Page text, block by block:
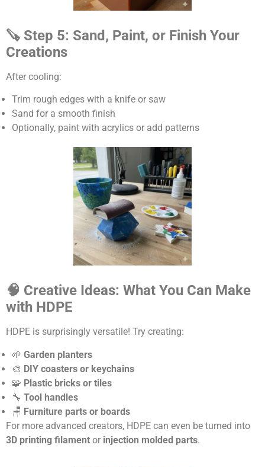
🪚 Step 5: Sand, Paint, or Finish Your
Creations
After cooling:
Trim rough edges with a knife or saw
Sand for a smooth finish
Optionally, paint with acrylics or add patterns
🧠 Creative Ideas: What You Can Make
with HDPE
HDPE is surprisingly versatile! Try creating:
🌱 Garden planters
🎨 DIY coasters or keychains
🧩 Plastic bricks or tiles
🔧 Tool handles
🪑 Furniture parts or boards
For more advanced creators, HDPE can even be turned into
3D printing filament or injection molded parts.